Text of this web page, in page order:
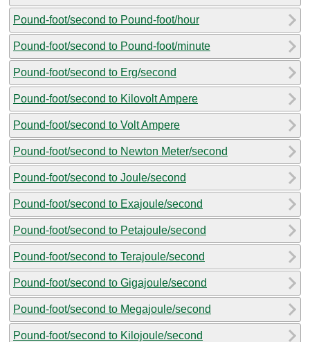
Pound-foot/second to Pound-foot/hour
Pound-foot/second to Pound-foot/minute
Pound-foot/second to Erg/second
Pound-foot/second to Kilovolt Ampere
Pound-foot/second to Volt Ampere
Pound-foot/second to Newton Meter/second
Pound-foot/second to Joule/second
Pound-foot/second to Exajoule/second
Pound-foot/second to Petajoule/second
Pound-foot/second to Terajoule/second
Pound-foot/second to Gigajoule/second
Pound-foot/second to Megajoule/second
Pound-foot/second to Kilojoule/second